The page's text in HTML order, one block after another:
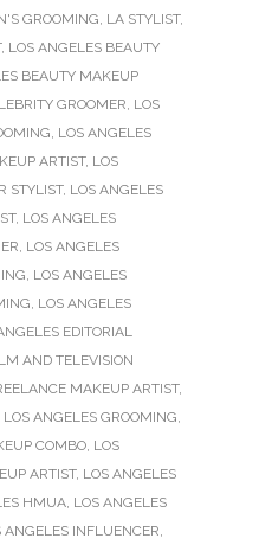
GROOMING, LA STYLIST,
, LOS ANGELES BEAUTY
BEAUTY MAKEUP
GROOMER, LOS
, LOS ANGELES
ARTIST, LOS
STYLIST, LOS ANGELES
, LOS ANGELES
, LOS ANGELES
, LOS ANGELES
, LOS ANGELES
EDITORIAL
AND TELEVISION
MAKEUP ARTIST,
LOS ANGELES GROOMING,
COMBO, LOS
ARTIST, LOS ANGELES
HMUA, LOS ANGELES
ANGELES INFLUENCER,